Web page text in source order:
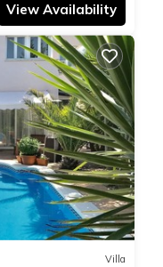
View Availability
Villa